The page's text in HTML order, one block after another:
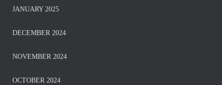
JANUARY 2025
DECEMBER 2024
NOVEMBER 2024
OCTOBER 2024